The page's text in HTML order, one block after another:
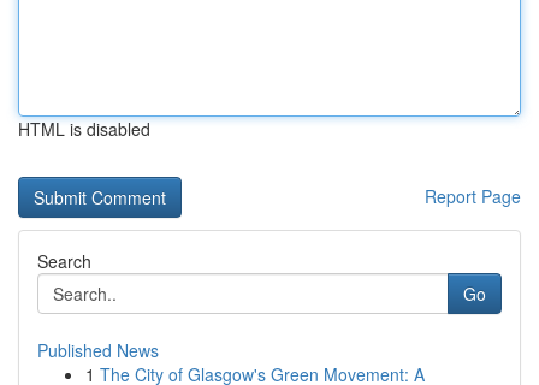
HTML is disabled
Report Page
Search
Go
Published News
1 The City of Glasgow's Green Movement: A